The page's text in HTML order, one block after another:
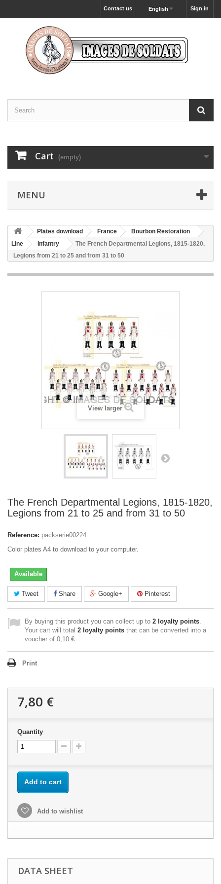
Sign in
English
Contact us
Cart (empty)
MENU
Plates download France
Bourbon Restoration
Line
Infantry
The French Departmental Legions, 1815-1820,
Legions from 21 to 25 and from 31 to 50
View larger
The French Departmental Legions, 1815-1820,
Legions from 21 to 25 and from 31 to 50
Reference: packserie00224
Color plates A4 to download to your computer.
Available
Tweet Share Google+ Pinterest
By buying this product you can collect up to 2 loyalty points.
Your cart will total 2 loyalty points that can be converted into a
voucher of 0,10 €.
Print
7,80 €
Quantity
Add to cart
Add to wishlist
DATA SHEET